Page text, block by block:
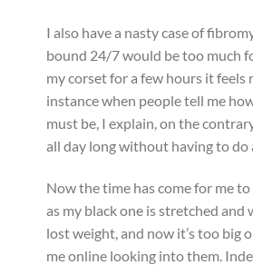
I also have a nasty case of
bound 24/7 would be too much
my corset for a few hours it feels
instance when people tell me
must be, I explain, on the
all day long without having to do
Now the time has come for me
as my black one is stretched and
lost weight, and now it’s too big
me online looking into them.